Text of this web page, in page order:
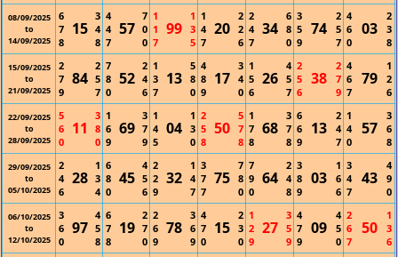
08/09/2025
to
14/09/2025
6
7
8
15
3
4
8
4
4
7
57
7
0
0
1
1
7
99
1
3
5
1
4
7
20
2
2
6
2
4
7
34
6
8
0
3
5
9
74
2
5
7
4
6
0
03
2
3
8
15/09/2025
to
21/09/2025
2
7
9
84
2
5
7
7
8
0
52
2
4
6
1
3
7
13
5
8
0
4
8
9
17
3
4
0
1
5
6
26
4
5
7
2
5
6
38
2
7
9
4
6
7
79
1
2
6
22/09/2025
to
28/09/2025
5
6
0
11
3
8
0
1
6
9
69
3
7
9
1
4
5
04
1
3
0
2
5
8
50
5
7
8
1
7
8
68
3
7
8
6
6
9
13
2
4
7
1
4
0
57
3
6
8
29/09/2025
to
05/10/2025
2
4
6
28
1
3
4
6
8
0
45
4
5
6
2
2
9
32
1
4
7
3
7
7
75
7
8
0
7
9
0
64
2
4
8
3
8
9
03
1
6
6
3
4
7
43
4
9
0
06/10/2025
to
12/10/2025
3
6
0
97
4
5
8
6
7
8
19
2
7
0
2
6
9
78
3
6
9
4
7
0
15
2
3
0
1
2
9
27
3
5
9
4
7
9
09
4
5
0
2
6
7
50
1
3
6